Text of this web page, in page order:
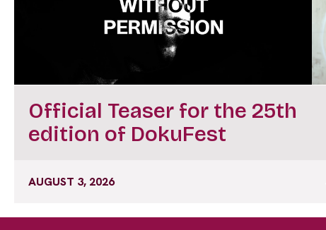
Official Teaser for the 25th
edition of DokuFest
AUGUST 3, 2026